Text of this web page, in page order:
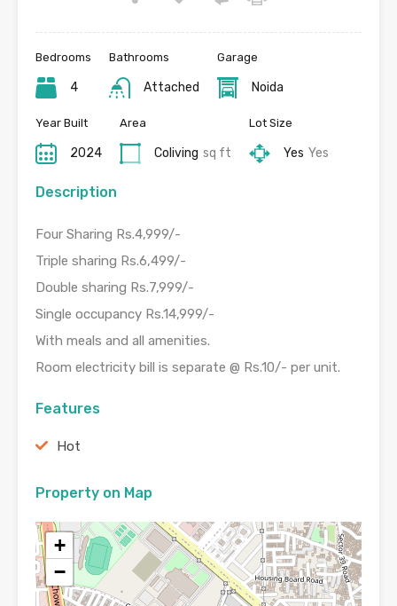
Bedrooms
4
Bathrooms
Attached
Garage
Noida
Year Built
2024
Area
Coliving sq ft
Lot Size
Yes Yes
Description
Four Sharing Rs.4,999/-
Triple sharing Rs.6,499/-
Double sharing Rs.7,999/-
Single occupancy Rs.14,999/-
With meals and all amenities.
Room electricity bill is separate @ Rs.10/- per unit.
Features
Hot
Property on Map
+
−